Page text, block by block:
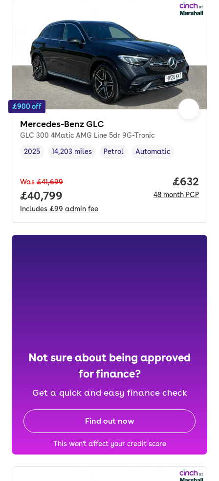
£900 off
Mercedes-Benz GLC
GLC 300 4Matic AMG Line 5dr 9G-Tronic
Vehicle year,
2025
Mileage,
14,203 miles
Fuel type ,
Petrol
Transmission type
Automatic
Was £41,699
Full price.
£40,799
Includes £99 admin fee
Price
£632
48 month PCP
Not sure about being approved
for finance?
Get a quick and easy finance check
Find out now
This won't affect your credit score